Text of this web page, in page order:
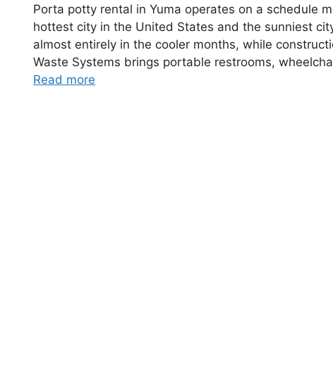
Porta potty rental in Yuma operates on a schedule
hottest city in the United States and the sunniest
almost entirely in the cooler months, while
Waste Systems brings portable restrooms,
Read more